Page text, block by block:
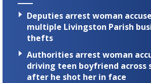
Deputies arrest woman
multiple Livingston Parish
thefts
Authorities arrest woman
driving teen boyfriend across
after he shot her in face